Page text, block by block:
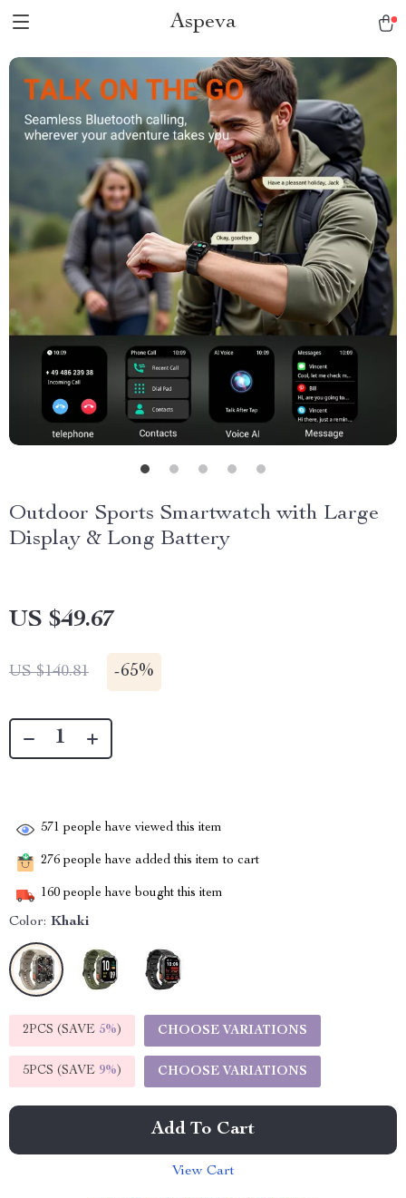
Aspeva
Outdoor Sports Smartwatch with Large
Display & Long Battery
US $49.67
US $140.81 -65%
571 people have viewed this item
276 people have added this item to cart
160 people have bought this item
Color: Khaki
2PCS (SAVE 5%) CHOOSE VARIATIONS
5PCS (SAVE 9%) CHOOSE VARIATIONS
Add To Cart
View Cart